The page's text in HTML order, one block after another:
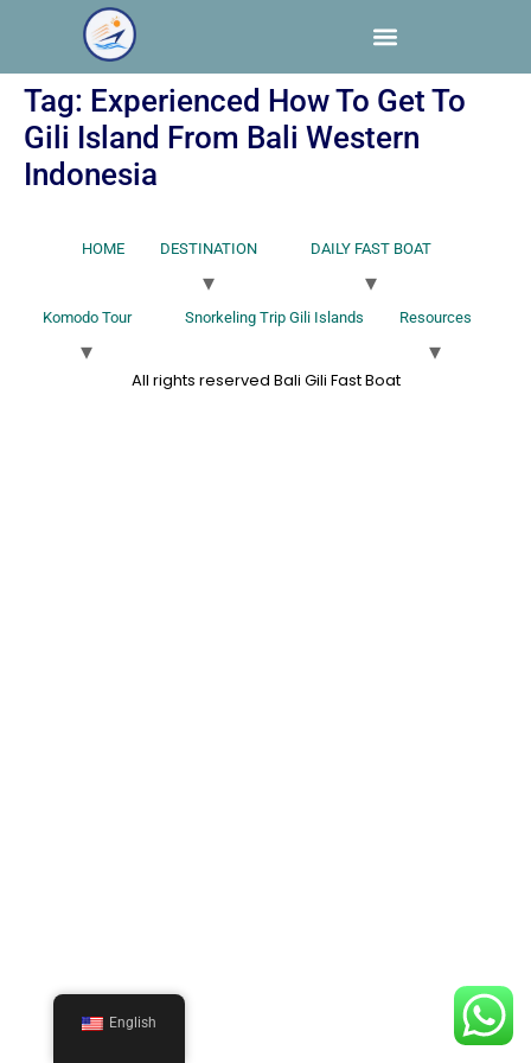
Tag: Experienced How To Get To
Gili Island From Bali Western
Indonesia
HOME DESTINATION DAILY FAST BOAT
Komodo Tour Snorkeling Trip Gili Islands Resources
All rights reserved Bali Gili Fast Boat
English